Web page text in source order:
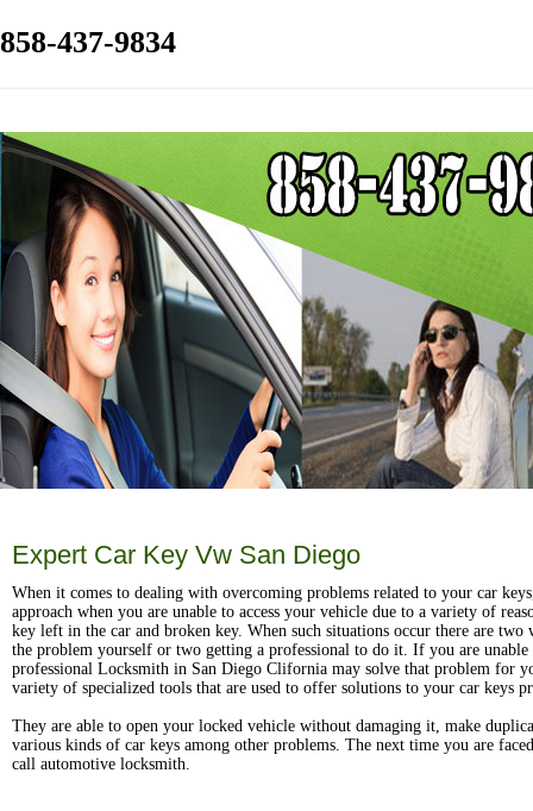
858-437-9834
Expert Car Key Vw San Diego
When it comes to dealing with overcoming problems related to your car
approach when you are unable to access your vehicle due to a variety of
key left in the car and broken key. When such situations occur there are
the problem yourself or two getting a professional to do it. If you are
professional Locksmith in San Diego Clifornia may solve that problem for
variety of specialized tools that are used to offer solutions to your car keys
They are able to open your locked vehicle without damaging it, make
various kinds of car keys among other problems. The next time you are
call automotive locksmith.